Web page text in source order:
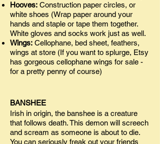
Hooves: Construction paper circles, or
white shoes (Wrap paper around your
hands and staple or tape them together.
White gloves and socks work just as well.
Wings: Cellophane, bed sheet, feathers,
wings at store (If you want to splurge, Etsy
has gorgeous cellophane wings for sale -
for a pretty penny of course)
BANSHEE
Irish in origin, the banshee is a creature
that follows death. This demon will screech
and scream as someone is about to die.
You can seriously freak out your friends